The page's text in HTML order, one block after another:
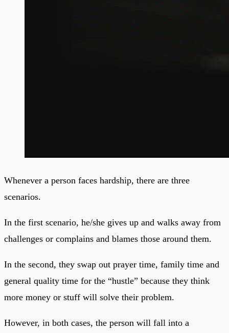
Whenever a person faces hardship, there are three
scenarios.
In the first scenario, he/she gives up and walks away from
challenges or complains and blames those around them.
In the second, they swap out prayer time, family time and
general quality time for the “hustle” because they think
more money or stuff will solve their problem.
However, in both cases, the person will fall into a